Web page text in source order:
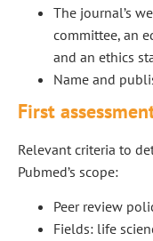
The journal’s
committee, an
and an ethics
Name and
First
Relevant criteria to
Pubmed’s scope:
Peer review
Fields: life